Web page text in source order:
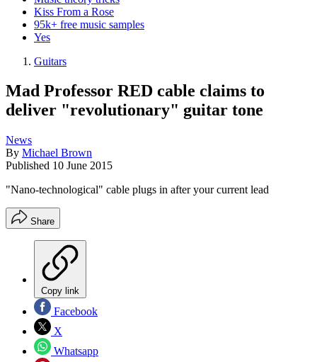
Kiss From a Rose
95k+ free music samples
Yes
Guitars
Mad Professor RED cable claims to
deliver "revolutionary" guitar tone
News
By Michael Brown
Published 10 June 2015
"Nano-technological" cable plugs in after your current lead
Share
Copy link
Facebook
X
Whatsapp